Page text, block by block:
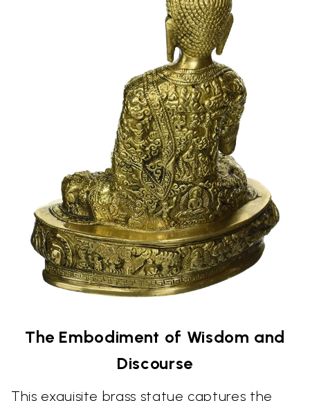
The Embodiment of Wisdom and
Discourse
This exquisite brass statue captures the